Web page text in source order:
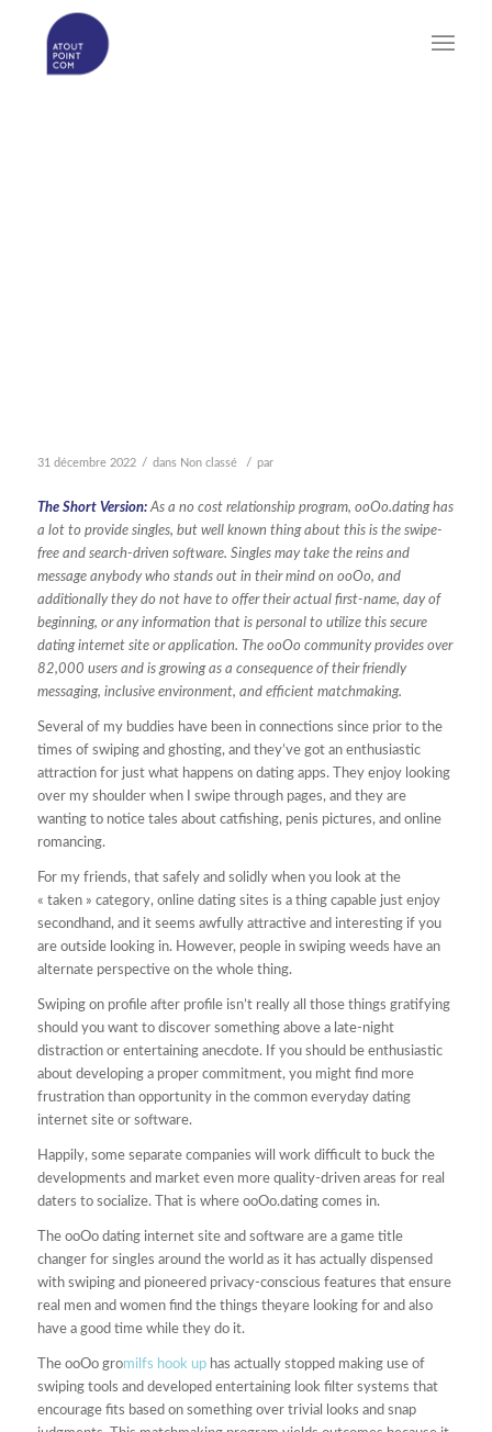
31 décembre 2022 / dans Non classé / par
The Short Version:As a no cost relationship program, ooOo.dating has
a lot to provide singles, but well known thing about this is the swipe-
free and search-driven software. Singles may take the reins and
message anybody who stands out in their mind on ooOo, and
additionally they do not have to offer their actual first-name, day of
beginning, or any information that is personal to utilize this secure
dating internet site or application. The ooOo community provides over
82,000 users and is growing as a consequence of their friendly
messaging, inclusive environment, and efficient matchmaking.
Several of my buddies have been in connections since prior to the
times of swiping and ghosting, and they’ve got an enthusiastic
attraction for just what happens on dating apps. They enjoy looking
over my shoulder when I swipe through pages, and they are
wanting to notice tales about catfishing, penis pictures, and online
romancing.
For my friends, that safely and solidly when you look at the
« taken » category, online dating sites is a thing capable just enjoy
secondhand, and it seems awfully attractive and interesting if you
are outside looking in. However, people in swiping weeds have an
alternate perspective on the whole thing.
Swiping on profile after profile isn’t really all those things gratifying
should you want to discover something above a late-night
distraction or entertaining anecdote. If you should be enthusiastic
about developing a proper commitment, you might find more
frustration than opportunity in the common everyday dating
internet site or software.
Happily, some separate companies will work difficult to buck the
developments and market even more quality-driven areas for real
daters to socialize. That is where ooOo.dating comes in.
The ooOo dating internet site and software are a game title
changer for singles around the world as it has actually dispensed
with swiping and pioneered privacy-conscious features that ensure
real men and women find the things theyare looking for and also
have a good time while they do it.
The ooOo gromilfs hook uphas actually stopped making use of
swiping tools and developed entertaining look filter systems that
encourage fits based on something over trivial looks and snap